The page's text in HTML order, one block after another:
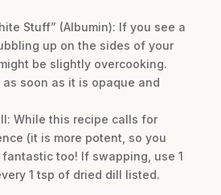
Stuff” (Albumin): If you see a
up on the sides of your
be slightly overcooking.
soon as it is opaque and
While this recipe calls for
(it is more potent, so you
too! If swapping, use 1
1 tsp of dried dill listed.